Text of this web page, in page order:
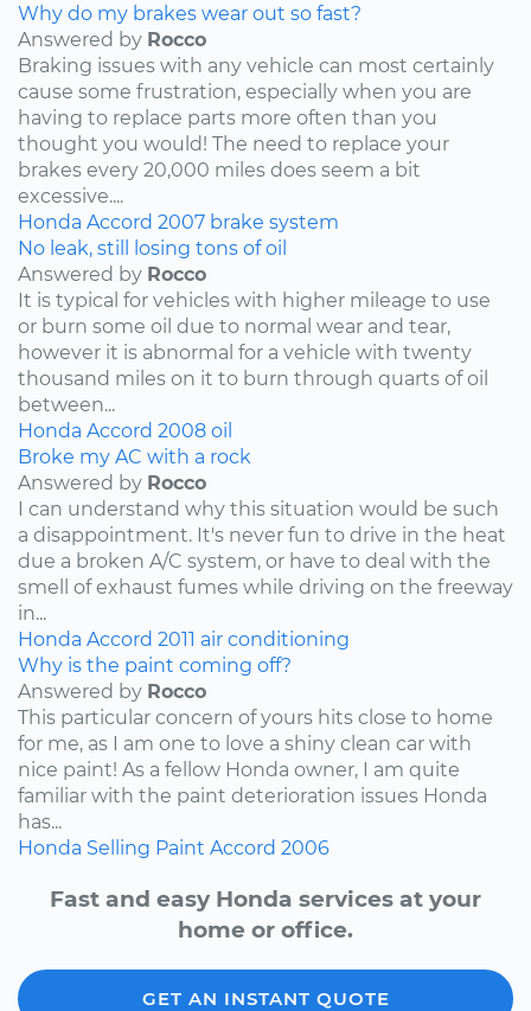
Why do my brakes wear out so fast?
Answered by Rocco
Braking issues with any vehicle can most certainly
cause some frustration, especially when you are
having to replace parts more often than you
thought you would! The need to replace your
brakes every 20,000 miles does seem a bit
excessive....
Honda Accord 2007 brake system
No leak, still losing tons of oil
Answered by Rocco
It is typical for vehicles with higher mileage to use
or burn some oil due to normal wear and tear,
however it is abnormal for a vehicle with twenty
thousand miles on it to burn through quarts of oil
between...
Honda Accord 2008 oil
Broke my AC with a rock
Answered by Rocco
I can understand why this situation would be such
a disappointment. It's never fun to drive in the heat
due a broken A/C system, or have to deal with the
smell of exhaust fumes while driving on the freeway
in...
Honda Accord 2011 air conditioning
Why is the paint coming off?
Answered by Rocco
This particular concern of yours hits close to home
for me, as I am one to love a shiny clean car with
nice paint! As a fellow Honda owner, I am quite
familiar with the paint deterioration issues Honda
has...
Honda Selling Paint Accord 2006
Fast and easy Honda services at your
home or office.
GET AN INSTANT QUOTE